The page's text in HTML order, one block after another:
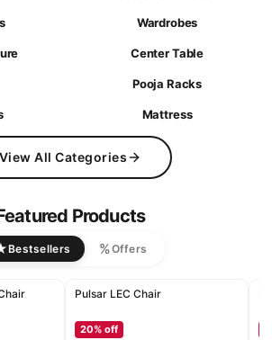
Wardrobes
Center Table
Pooja Racks
Mattress
View All Categories
Products
Bestsellers %Offers
Pulsar LEC Chair
20% off